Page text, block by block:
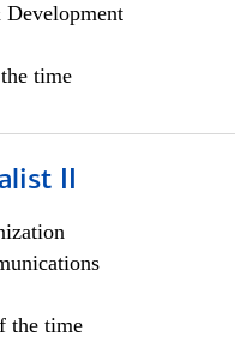
time
II
the time